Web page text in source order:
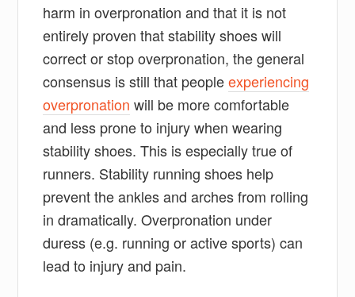
harm in overpronation and that it is not
entirely proven that stability shoes will
correct or stop overpronation, the general
consensus is still that peopleexperiencing
overpronation will be more comfortable
and less prone to injury when wearing
stability shoes. This is especially true of
runners. Stability running shoes help
prevent the ankles and arches from rolling
in dramatically. Overpronation under
duress (e.g. running or active sports) can
lead to injury and pain.